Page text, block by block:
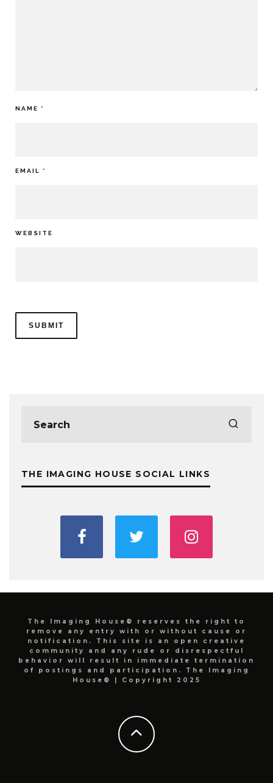
NAME *
EMAIL *
WEBSITE
THE IMAGING HOUSE SOCIAL LINKS
The Imaging House® reserves the right to
remove any entry with or without cause or
notification. This site is an open creative
community and any rude or disrespectful
behavior will result in immediate termination
of postings and participation. The Imaging
House® | Copyright 2025